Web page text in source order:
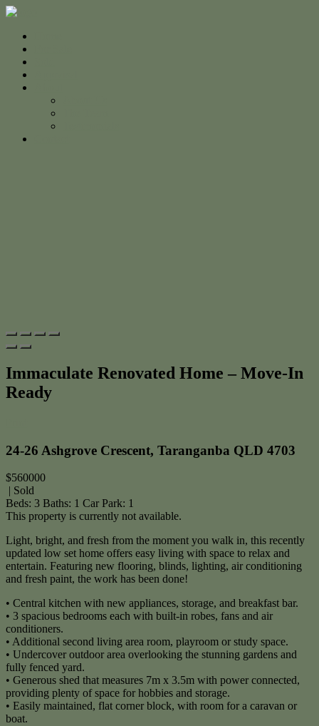
Immaculate Renovated Home – Move-In
Ready
24-26 Ashgrove Crescent, Taranganba QLD 4703
$560000
| Sold
Beds: 3 Baths: 1 Car Park: 1
This property is currently not available.
Light, bright, and fresh from the moment you walk in, this recently
updated low set home offers easy living with space to relax and
entertain. Featuring new flooring, blinds, lighting, air conditioning
and fresh paint, the work has been done!
• Central kitchen with new appliances, storage, and breakfast bar.
• 3 spacious bedrooms each with built-in robes, fans and air
conditioners.
• Additional second living area room, playroom or study space.
• Undercover outdoor area overlooking the stunning gardens and
fully fenced yard.
• Generous shed that measures 7m x 3.5m with power connected,
providing plenty of space for hobbies and storage.
• Easily maintained, flat corner block, with room for a caravan or
boat.